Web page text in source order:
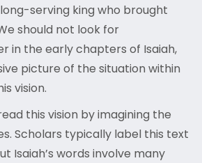
serving king who brought
should not look for
in the early chapters of Isaiah,
picture of the situation within
vision.
this vision by imagining the
Scholars typically label this text
Isaiah’s words involve many